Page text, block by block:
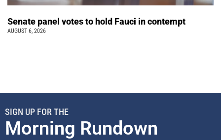
Senate panel votes to hold Fauci in contempt
AUGUST 6, 2026
SIGN UP FOR THE
Morning Rundown